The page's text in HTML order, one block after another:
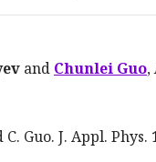
and Chunlei Guo,
Guo. J. Appl. Phys.